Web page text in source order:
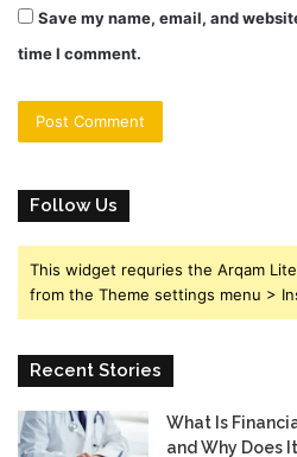
Save my name, email, and
time I comment.
Follow Us
This widget requries the Arqam
from the Theme settings menu >
Recent Stories
What Is
and Why Does